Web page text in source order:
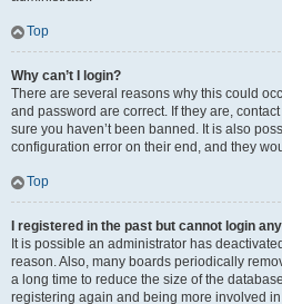
Top
Why can’t I login?
There are several reasons why this could
and password are correct. If they are,
sure you haven’t been banned. It is also
configuration error on their end, and they
Top
I registered in the past but cannot login
It is possible an administrator has
reason. Also, many boards periodically
a long time to reduce the size of the
registering again and being more involved